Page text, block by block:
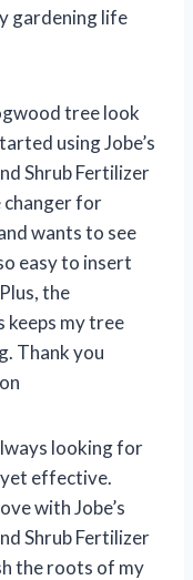
gardening life
tree look
using Jobe’s
Shrub Fertilizer
changer for
wants to see
easy to insert
the
keeps my tree
Thank you
looking for
effective.
with Jobe’s
Shrub Fertilizer
the roots of my